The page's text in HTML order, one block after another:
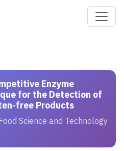
Enzyme
for the Detection of
free Products
Science and Technology